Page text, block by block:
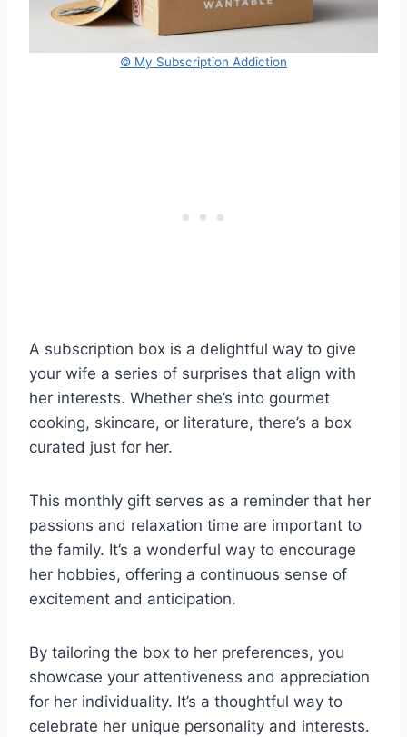
© My Subscription Addiction
A subscription box is a delightful way to give
your wife a series of surprises that align with
her interests. Whether she’s into gourmet
cooking, skincare, or literature, there’s a box
curated just for her.
This monthly gift serves as a reminder that her
passions and relaxation time are important to
the family. It’s a wonderful way to encourage
her hobbies, offering a continuous sense of
excitement and anticipation.
By tailoring the box to her preferences, you
showcase your attentiveness and appreciation
for her individuality. It’s a thoughtful way to
celebrate her unique personality and interests.